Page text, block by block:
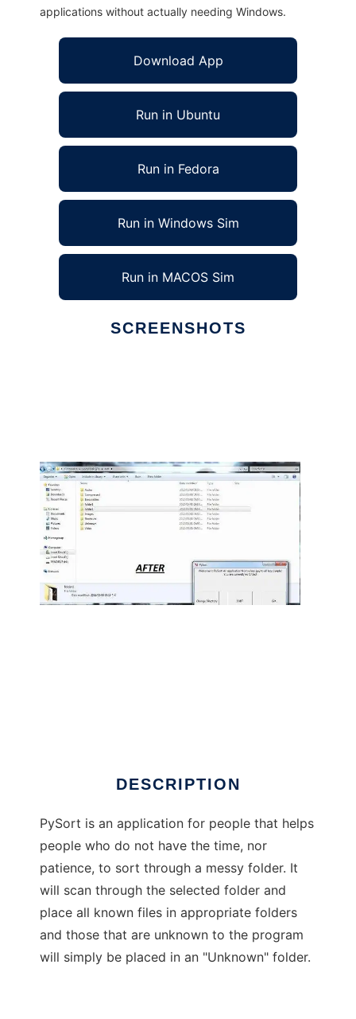
applications without actually needing Windows.
Download App
Run in Ubuntu
Run in Fedora
Run in Windows Sim
Run in MACOS Sim
SCREENSHOTS
DESCRIPTION
PySort is an application for people that helps
people who do not have the time, nor
patience, to sort through a messy folder. It
will scan through the selected folder and
place all known files in appropriate folders
and those that are unknown to the program
will simply be placed in an "Unknown" folder.